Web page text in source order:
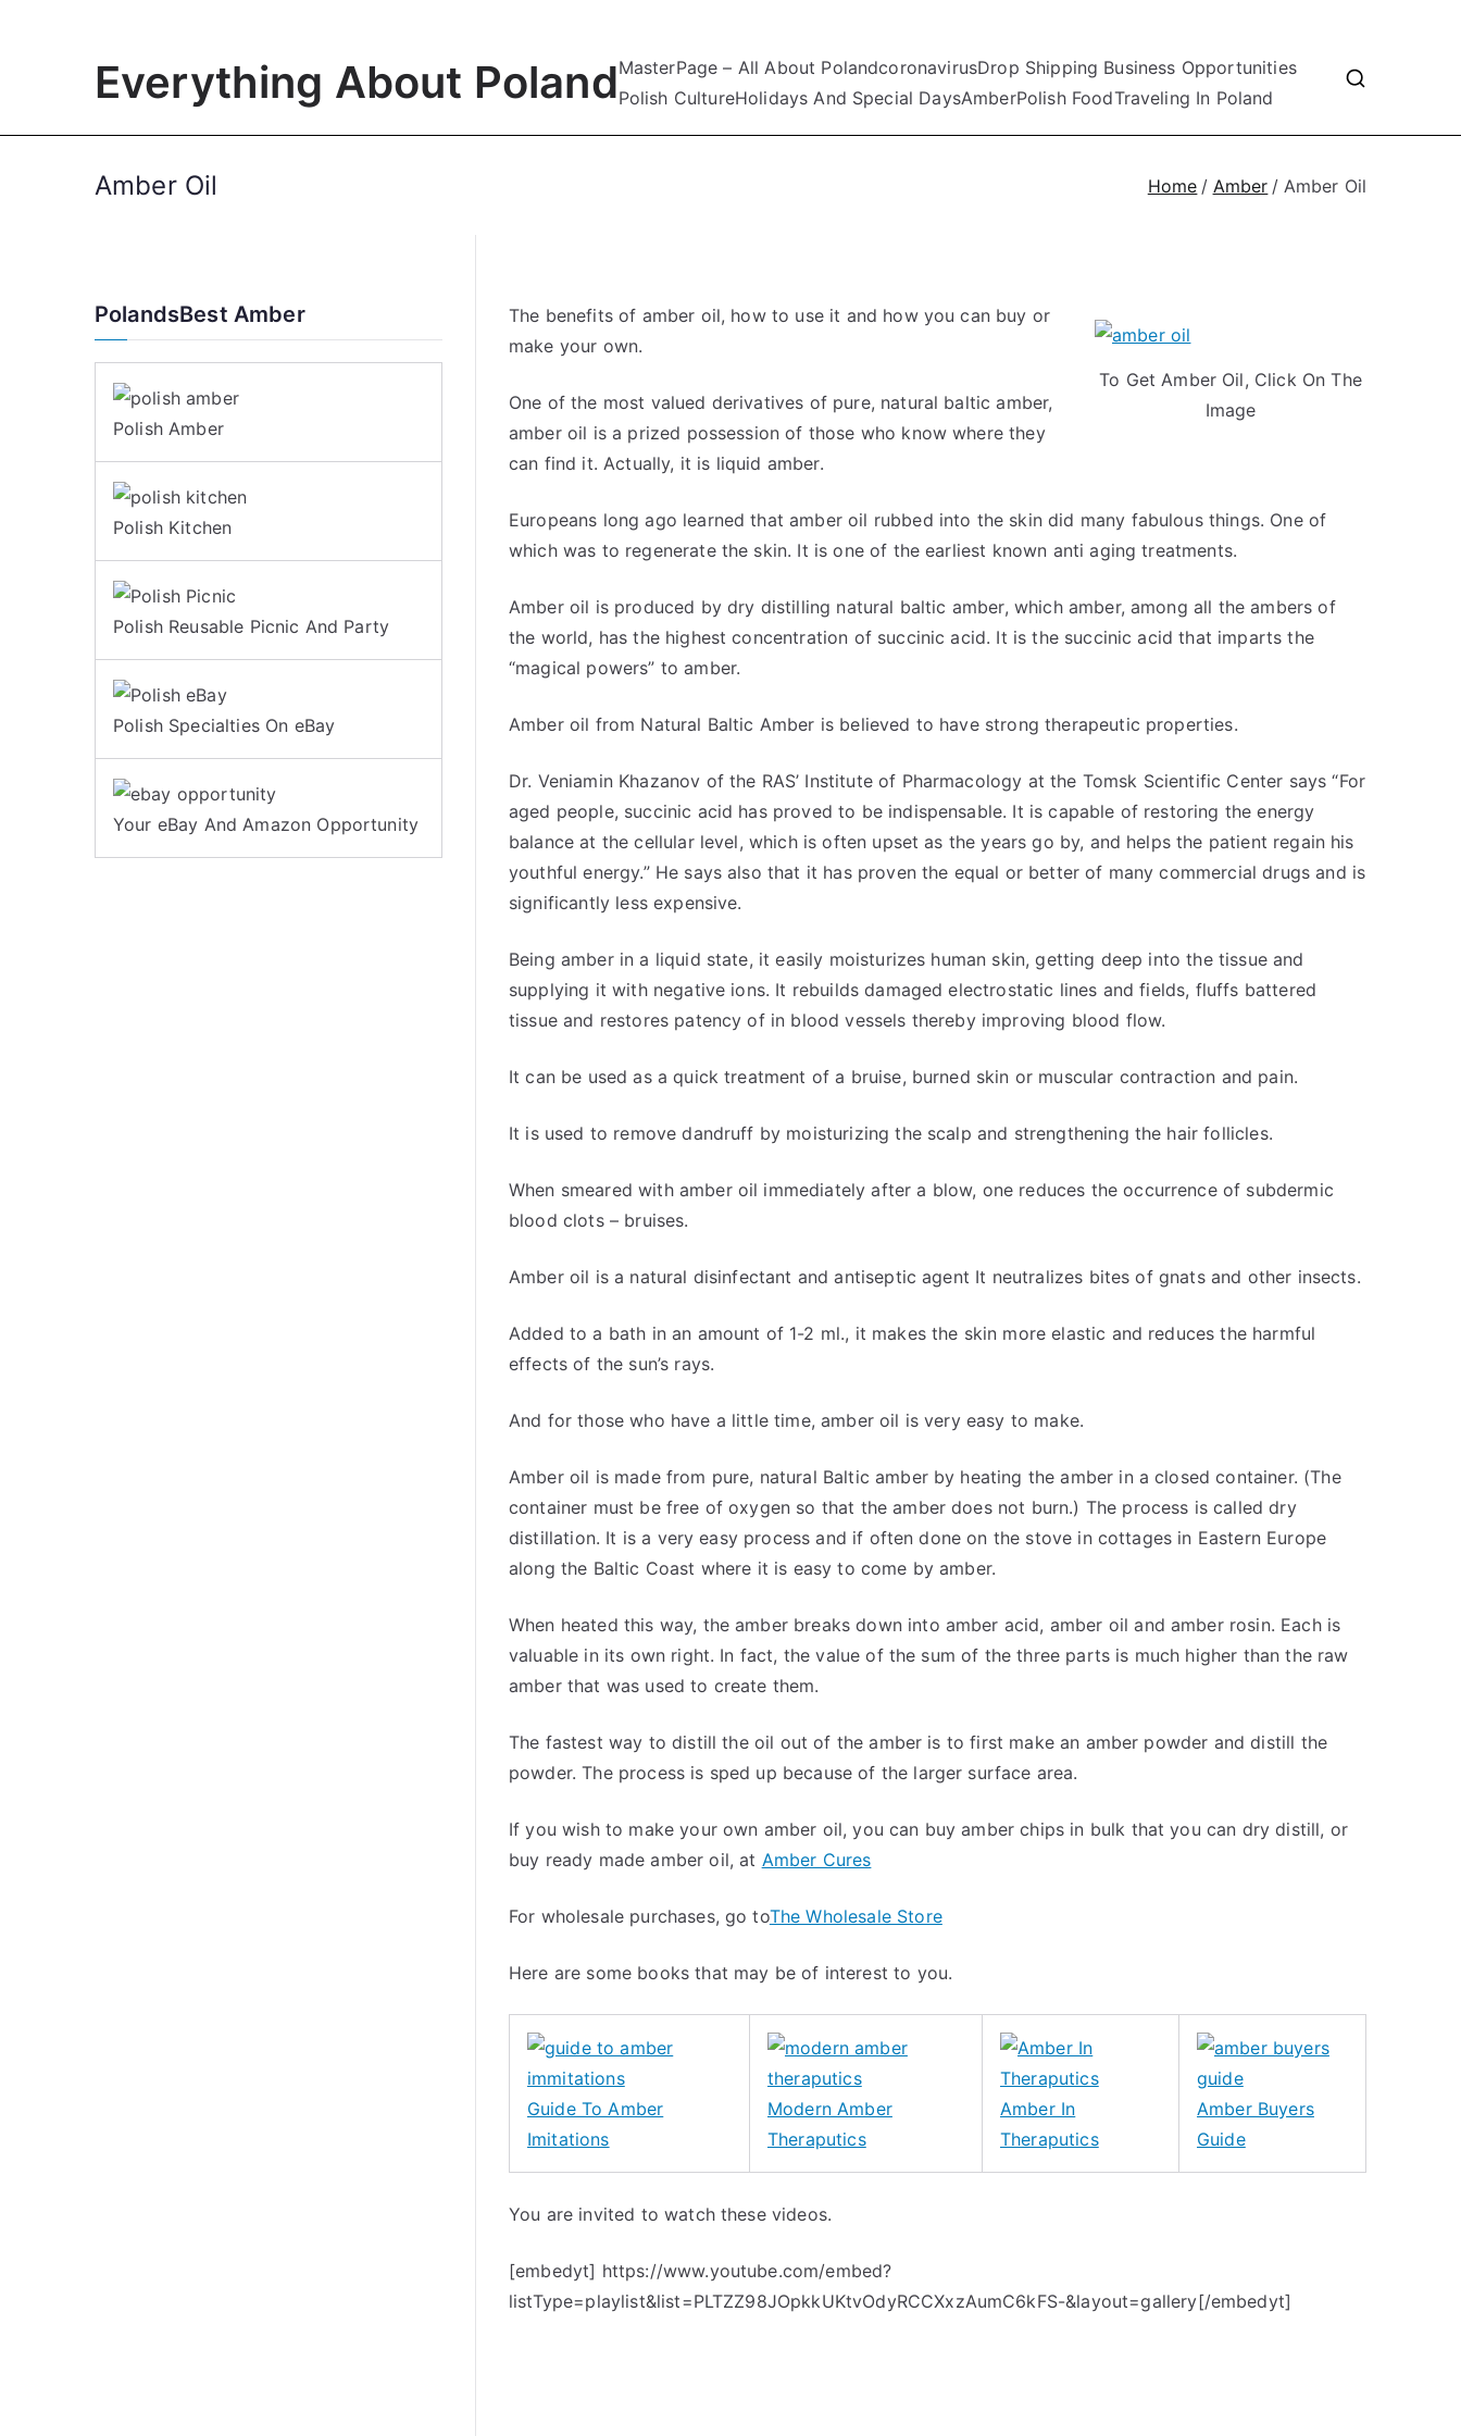
Everything About PolandMasterPage – All About PolandcoronavirusDrop Shipping Business Opportunities
Polish CultureHolidays And Special DaysAmberPolish FoodTraveling In Poland
Amber Oil Home Amber Amber Oil
To Get Amber Oil, Click On The
Image
The benefits of amber oil, how to use it and how you can buy or
make your own.
One of the most valued derivatives of pure, natural baltic amber,
amber oil is a prized possession of those who know where they
can find it. Actually, it is liquid amber.
Europeans long ago learned that amber oil rubbed into the skin did many fabulous things. One of
which was to regenerate the skin. It is one of the earliest known anti aging treatments.
Amber oil is produced by dry distilling natural baltic amber, which amber, among all the ambers of
the world, has the highest concentration of succinic acid. It is the succinic acid that imparts the
“magical powers” to amber.
Amber oil from Natural Baltic Amber is believed to have strong therapeutic properties.
Dr. Veniamin Khazanov of the RAS’ Institute of Pharmacology at the Tomsk Scientific Center says “For
aged people, succinic acid has proved to be indispensable. It is capable of restoring the energy
balance at the cellular level, which is often upset as the years go by, and helps the patient regain his
youthful energy.” He says also that it has proven the equal or better of many commercial drugs and is
significantly less expensive.
Being amber in a liquid state, it easily moisturizes human skin, getting deep into the tissue and
supplying it with negative ions. It rebuilds damaged electrostatic lines and fields, fluffs battered
tissue and restores patency of in blood vessels thereby improving blood flow.
It can be used as a quick treatment of a bruise, burned skin or muscular contraction and pain.
It is used to remove dandruff by moisturizing the scalp and strengthening the hair follicles.
When smeared with amber oil immediately after a blow, one reduces the occurrence of subdermic
blood clots – bruises.
Amber oil is a natural disinfectant and antiseptic agent It neutralizes bites of gnats and other insects.
Added to a bath in an amount of 1-2 ml., it makes the skin more elastic and reduces the harmful
effects of the sun’s rays.
And for those who have a little time, amber oil is very easy to make.
Amber oil is made from pure, natural Baltic amber by heating the amber in a closed container. (The
container must be free of oxygen so that the amber does not burn.) The process is called dry
distillation. It is a very easy process and if often done on the stove in cottages in Eastern Europe
along the Baltic Coast where it is easy to come by amber.
When heated this way, the amber breaks down into amber acid, amber oil and amber rosin. Each is
valuable in its own right. In fact, the value of the sum of the three parts is much higher than the raw
amber that was used to create them.
The fastest way to distill the oil out of the amber is to first make an amber powder and distill the
powder. The process is sped up because of the larger surface area.
If you wish to make your own amber oil, you can buy amber chips in bulk that you can dry distill, or
buy ready made amber oil, at Amber Cures
For wholesale purchases, go toThe Wholesale Store
Here are some books that may be of interest to you.
Guide To Amber
Imitations
Modern Amber
Theraputics
Amber In
Theraputics
Amber Buyers
Guide
You are invited to watch these videos.
[embedyt] https://www.youtube.com/embed?
listType=playlist&list=PLTZZ98JOpkkUKtvOdyRCCXxzAumC6kFS-&layout=gallery[/embedyt]
PolandsBest Amber
Polish Amber
Polish Kitchen
Polish Reusable Picnic And Party
Polish Specialties On eBay
Your eBay And Amazon Opportunity